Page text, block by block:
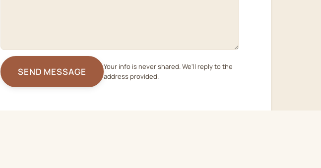
SEND MESSAGE
Your info is never shared. We'll reply to the
address provided.